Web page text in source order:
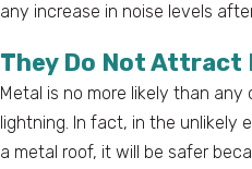
any increase in noise levels
They Do Not Attract
Metal is no more likely than
lightning. In fact, in the unlikely
a metal roof, it will be safer